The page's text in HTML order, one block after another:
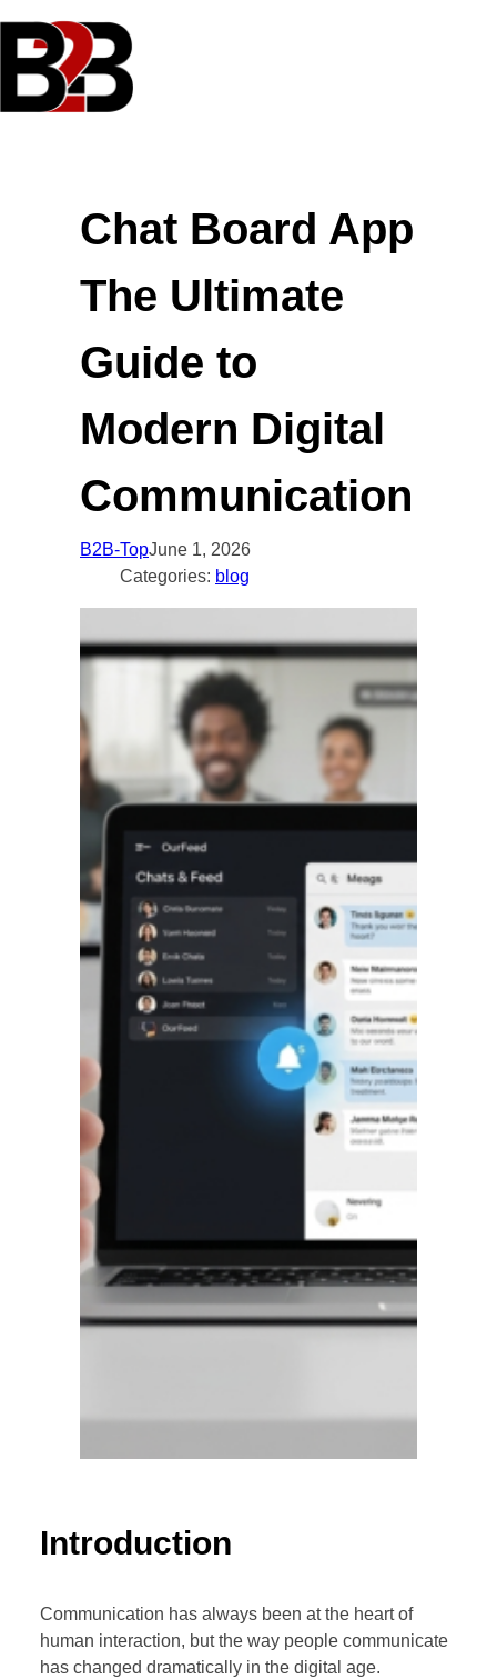
content
Chat Board App
The Ultimate
Guide to
Modern Digital
Communication
B2B-TopJune 1, 2026
Categories: blog
Introduction
Communication has always been at the heart of
human interaction, but the way people communicate
has changed dramatically in the digital age.